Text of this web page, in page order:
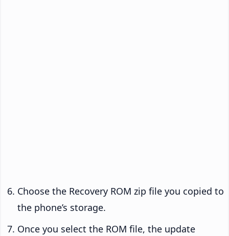
Choose the Recovery ROM zip file you copied to
the phone’s storage.
Once you select the ROM file, the update